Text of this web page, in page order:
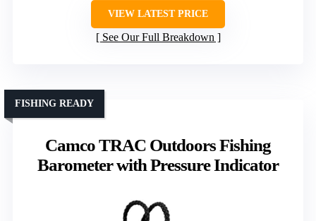
VIEW LATEST PRICE
See Our Full Breakdown
Camco TRAC Outdoors Fishing
Barometer with Pressure Indicator
FISHING READY